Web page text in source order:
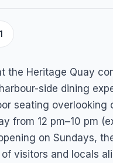
the Heritage Quay
side dining
seating overlooking
from 12 pm–10 pm
on Sundays,
visitors and locals